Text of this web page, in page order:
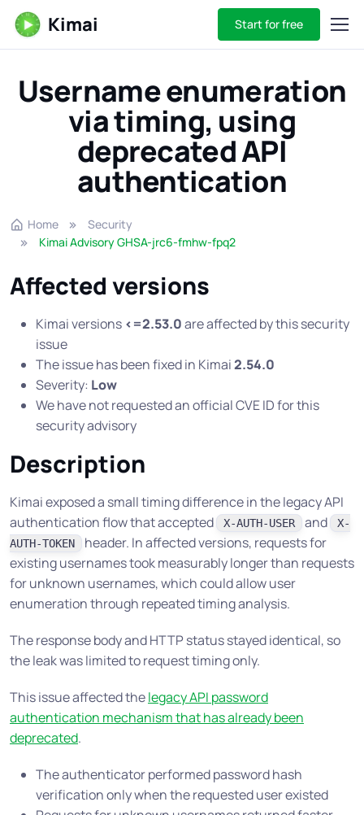
Kimai Start for free
Username enumeration
via timing, using
deprecated API
authentication
Home
Security
Kimai Advisory GHSA-jrc6-fmhw-fpq2
Affected versions
Kimai versions <=2.53.0are affected by this security
issue
The issue has been fixed in Kimai2.54.0
Severity: Low
We have not requested an official CVE ID for this
security advisory
Description
Kimai exposed a small timing difference in the legacy API
authentication flow that accepted
X-AUTH-USER and
X-
AUTH-TOKEN
header. In affected versions, requests for
existing usernames took measurably longer than requests
for unknown usernames, which could allow user
enumeration through repeated timing analysis.
The response body and HTTP status stayed identical, so
the leak was limited to request timing only.
This issue affected thelegacy API password
authentication mechanism that has already been
deprecated.
The authenticator performed password hash
verification only when the requested user existed